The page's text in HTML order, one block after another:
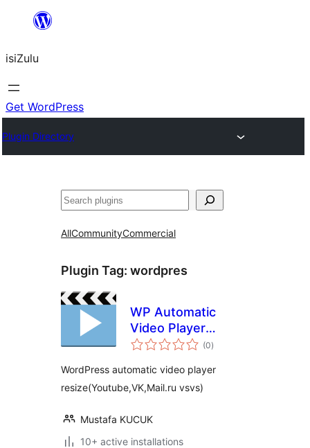
content
isiZulu
Get WordPress
Plugin Directory
Search
AllCommunityCommercial
Plugin Tag: wordpres
WP Automatic
Video Player
ReSize
(0total
ratings
)
WordPress automatic video player
resize(Youtube,VK,Mail.ru vsvs)
Mustafa KUCUK
10+ active installations